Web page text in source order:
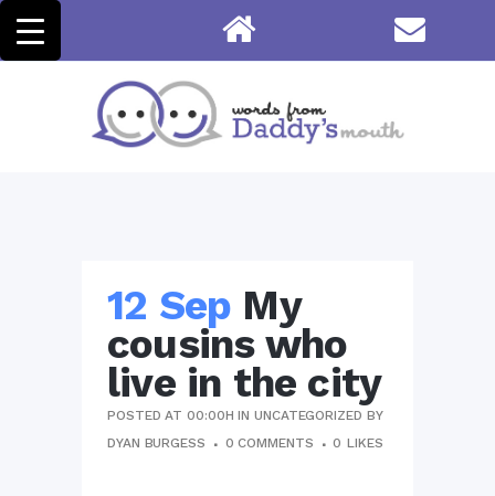
12 Sep My
cousins who
live in the city
POSTED AT 00:00H INUNCATEGORIZED BY
DYAN BURGESS
0 COMMENTS 0 LIKES